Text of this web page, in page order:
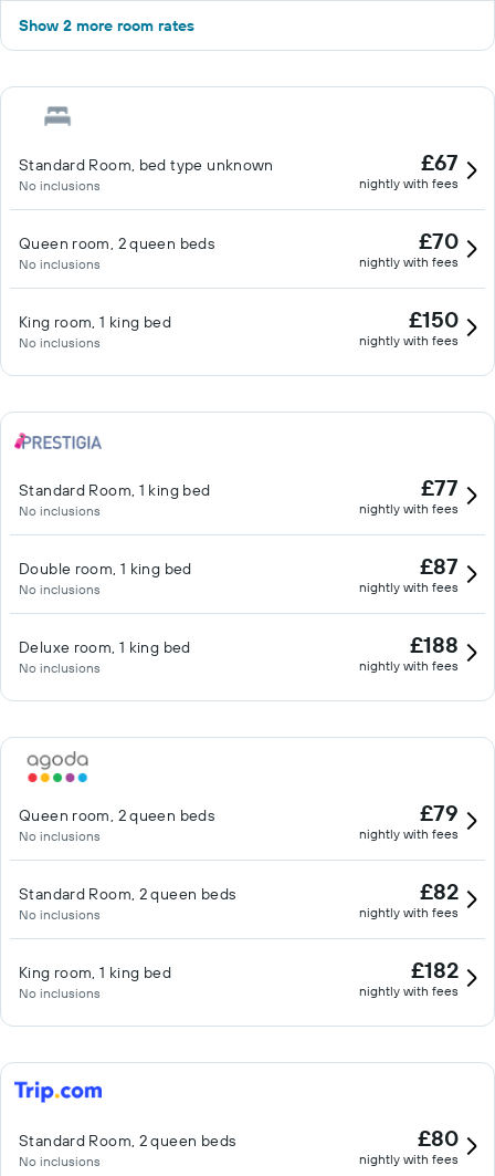
Show 2 more room rates
Standard Room, bed type unknown
No inclusions
£67
nightly with fees
Queen room, 2 queen beds
No inclusions
£70
nightly with fees
King room, 1 king bed
No inclusions
£150
nightly with fees
Standard Room, 1 king bed
No inclusions
£77
nightly with fees
Double room, 1 king bed
No inclusions
£87
nightly with fees
Deluxe room, 1 king bed
No inclusions
£188
nightly with fees
Queen room, 2 queen beds
No inclusions
£79
nightly with fees
Standard Room, 2 queen beds
No inclusions
£82
nightly with fees
King room, 1 king bed
No inclusions
£182
nightly with fees
Standard Room, 2 queen beds
No inclusions
£80
nightly with fees